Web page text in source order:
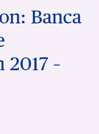
Banca
–